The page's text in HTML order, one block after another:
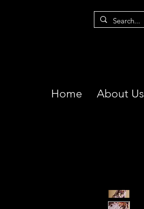
Home About Us